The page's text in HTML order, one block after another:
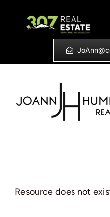
Resource does not